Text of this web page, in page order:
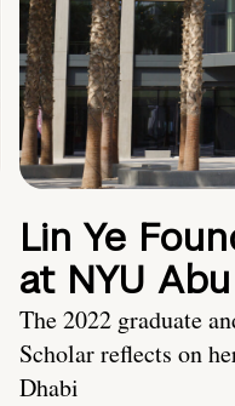
Lin Ye
at NYU
The 2022 graduate
Scholar reflects on
Dhabi